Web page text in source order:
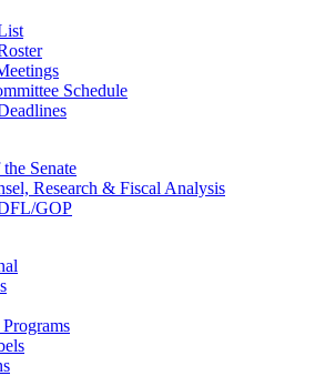
Schedule
Senate
Research & Fiscal Analysis
GOP